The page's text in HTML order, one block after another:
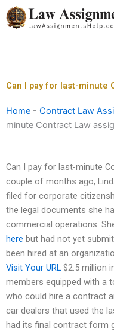
Skip
to
Can I pay for last-minute
Home - Contract Law
minute Contract Law
Can I pay for last-minute
couple of months ago,
filed for corporate
the legal documents she
commercial operations.
here but had not yet
been hired at an
Visit Your URL $2.5 million
members equipped with a
who could hire a contract
car dealers that used the
had its final contract form